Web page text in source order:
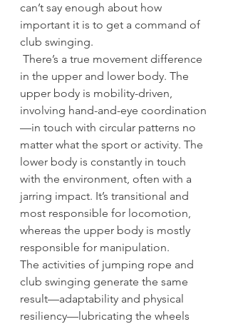
can’t say enough about how
important it is to get a command of
club swinging.
in the upper and lower body. The
upper body is mobility-driven,
involving hand-and-eye coordination
—in touch with circular patterns no
matter what the sport or activity. The
lower body is constantly in touch
with the environment, often with a
jarring impact. It’s transitional and
most responsible for locomotion,
whereas the upper body is mostly
responsible for manipulation.
The activities of jumping rope and
club swinging generate the same
result—adaptability and physical
resiliency—lubricating the wheels